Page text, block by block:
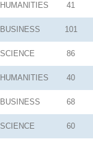
HUMANITIES 41
BUSINESS 101
SCIENCE 86
HUMANITIES 40
BUSINESS 68
SCIENCE 60